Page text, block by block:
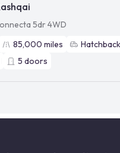
5dr 4WD
85,000 miles Hatchback
5 doors